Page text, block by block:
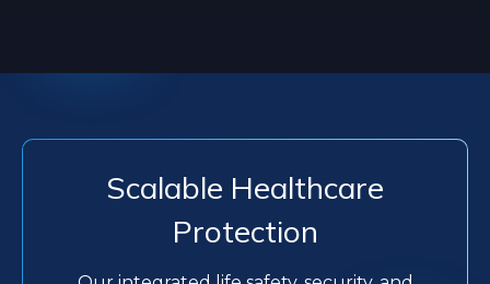
Scalable Healthcare
Protection